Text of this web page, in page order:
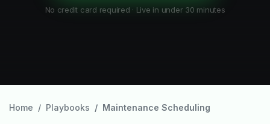
No credit card required · Live in under 30 minutes
Home Playbooks Maintenance Scheduling